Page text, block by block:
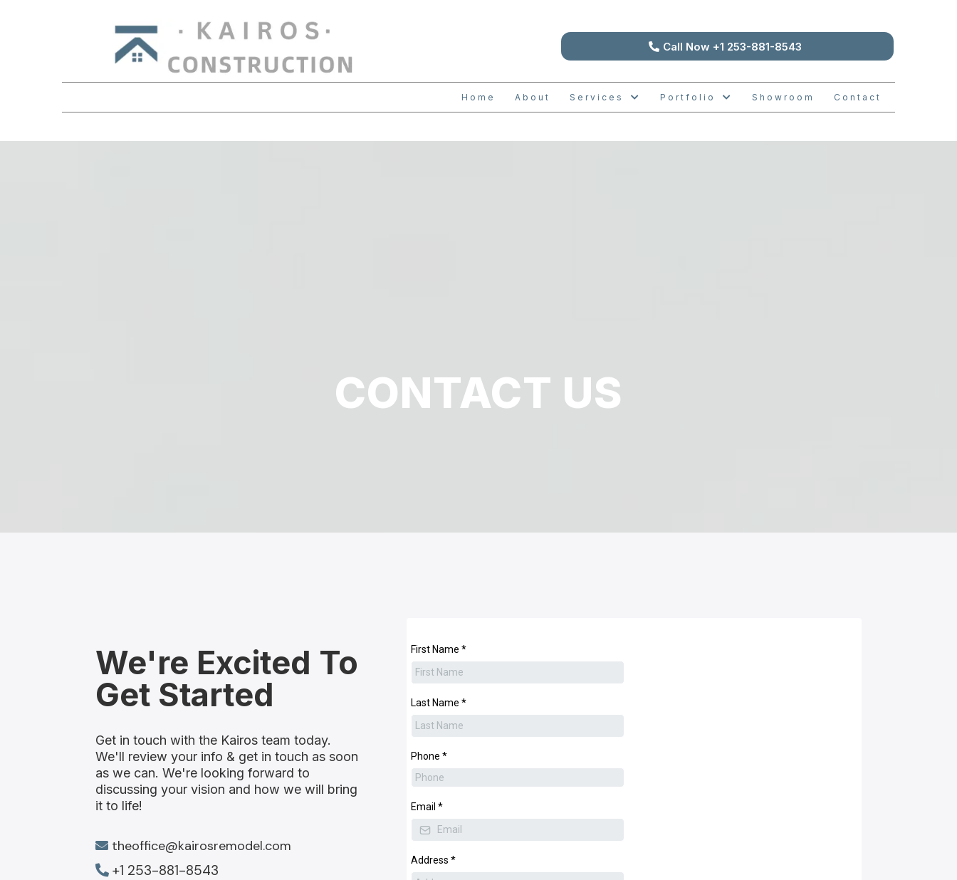
Call Now +1 253-881-8543
Home About Services Portfolio Showroom Contact
CONTACT US
We're Excited To
Get Started
Get in touch with the Kairos team today.
We'll review your info & get in touch as soon
as we can. We're looking forward to
discussing your vision and how we will bring
it to life!
theoffice@kairosremodel.com
+1 253-881-8543
First Name*
Last Name*
Phone*
Email*
Address*